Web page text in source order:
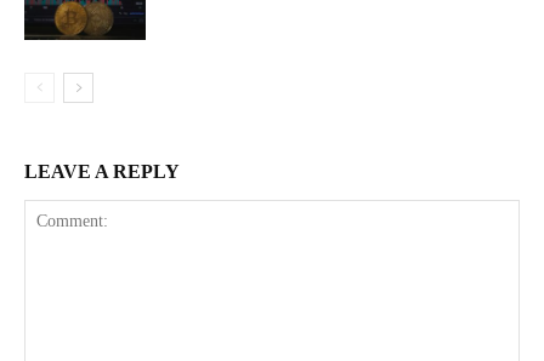
LEAVE A REPLY